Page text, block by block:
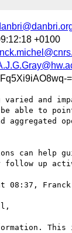
+0100
varied and
able to
can help
follow up
08:37,
This